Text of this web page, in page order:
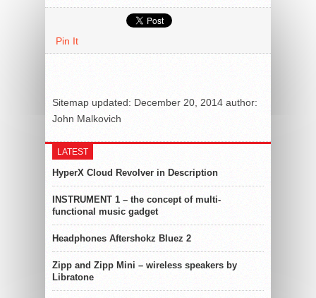
Pin It
Sitemap updated: December 20, 2014 author:
John Malkovich
LATEST
HyperX Cloud Revolver in Description
INSTRUMENT 1 – the concept of multi-
functional music gadget
Headphones Aftershokz Bluez 2
Zipp and Zipp Mini – wireless speakers by
Libratone